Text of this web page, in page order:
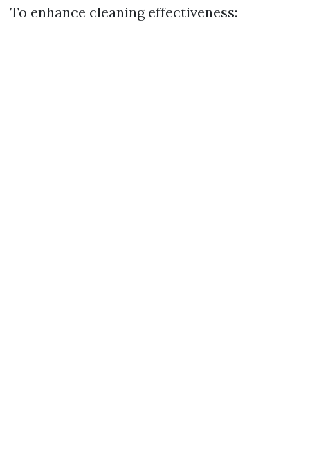
To enhance cleaning effectiveness: